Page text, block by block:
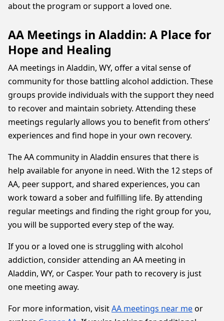
about the program or support a loved one.
AA Meetings in Aladdin: A Place for
Hope and Healing
AA meetings in Aladdin, WY, offer a vital sense of
community for those battling alcohol addiction. These
groups provide individuals with the support they need
to recover and maintain sobriety. Attending these
meetings regularly allows you to benefit from others’
experiences and find hope in your own recovery.
The AA community in Aladdin ensures that there is
help available for anyone in need. With the 12 steps of
AA, peer support, and shared experiences, you can
work toward a sober and fulfilling life. By attending
regular meetings and finding the right group for you,
you will be supported every step of the way.
If you or a loved one is struggling with alcohol
addiction, consider attending an AA meeting in
Aladdin, WY, or Casper. Your path to recovery is just
one meeting away.
For more information, visitAA meetings near meor